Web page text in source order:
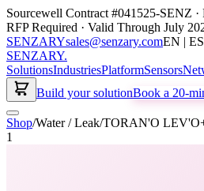
Sourcewell Contract #041525-SENZ
RFP Required · Valid Through July
SENZARYsales@senzary.comEN | ES
SENZARY.
SolutionsIndustriesPlatformSensors
Build your solutionBook a 20-
Shop/Water / Leak/TORAN'O
1